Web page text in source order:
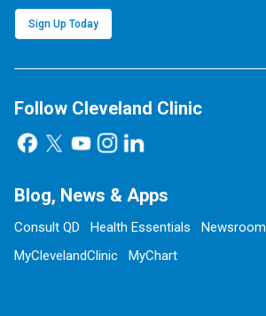
Sign Up Today
Follow Cleveland Clinic
Blog, News & Apps
Consult QD Health Essentials
Newsroom
MyClevelandClinic
MyChart